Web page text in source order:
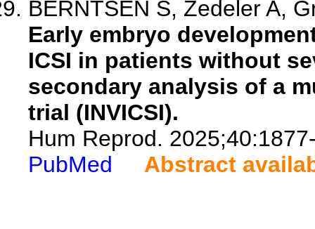
BERNTSEN S, Zedeler A,
Early embryo
ICSI in patients without
secondary analysis of a
trial (INVICSI).
Hum Reprod.
PubMed
Abstract